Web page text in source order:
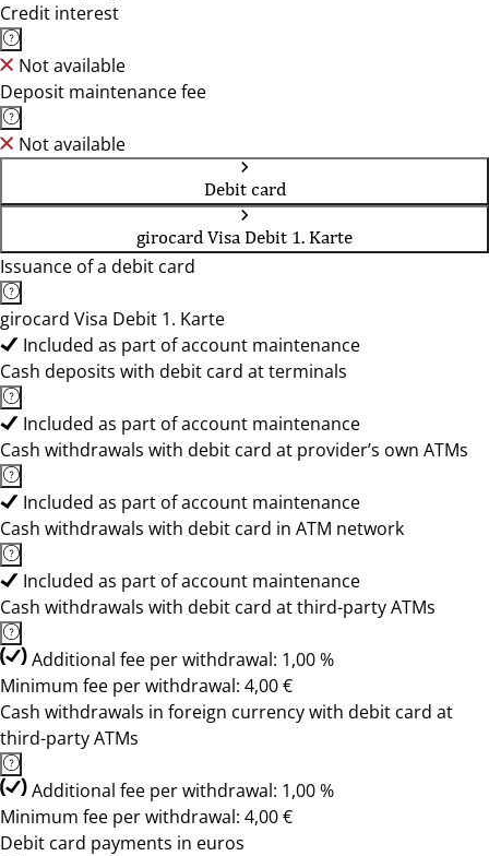
Credit interest
Not available
Deposit maintenance fee
Not available
Debit card
girocard Visa Debit 1. Karte
Issuance of a debit card
girocard Visa Debit 1. Karte
Included as part of account maintenance
Cash deposits with debit card at terminals
Included as part of account maintenance
Cash withdrawals with debit card at provider’s own ATMs
Included as part of account maintenance
Cash withdrawals with debit card in ATM network
Included as part of account maintenance
Cash withdrawals with debit card at third-party ATMs
Additional fee per withdrawal: 1,00 %
Minimum fee per withdrawal: 4,00 €
Cash withdrawals in foreign currency with debit card at
third-party ATMs
Additional fee per withdrawal: 1,00 %
Minimum fee per withdrawal: 4,00 €
Debit card payments in euros